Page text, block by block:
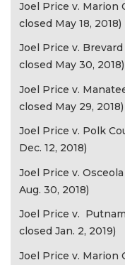
Joel Price v. Marion
closed May 18, 2018)
Joel Price v.
closed May 30, 2018)
Joel Price v.
closed May 29, 2018)
Joel Price v. Polk
Dec. 12, 2018)
Joel Price v.
Aug. 30, 2018)
Joel Price v.
closed Jan. 2, 2019)
Joel Price v. Marion